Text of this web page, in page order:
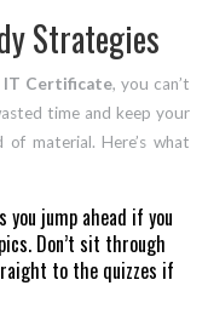
Strategies
IT Certificate, you can’t
time and keep your
material. Here’s what
jump ahead if you
Don’t sit through
to the quizzes if